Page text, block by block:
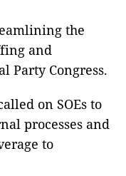
the
and
Party Congress.
on SOEs to
processes and
to